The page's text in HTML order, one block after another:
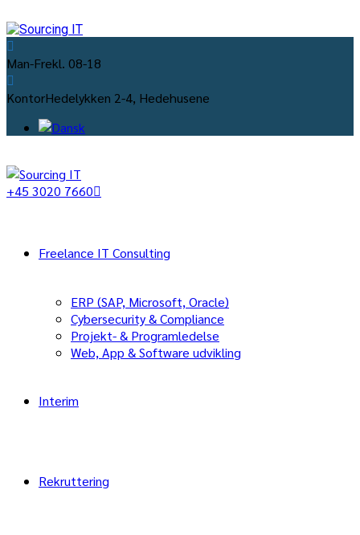
Man-Frekl. 08-18
KontorHedelykken 2-4, Hedehusene
+45 3020 7660
Freelance IT Consulting
ERP (SAP, Microsoft, Oracle)
Cybersecurity & Compliance
Projekt- & Programledelse
Web, App & Software udvikling
Interim
Rekruttering